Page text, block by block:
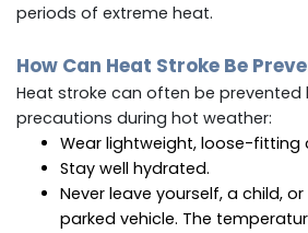
periods of extreme heat.
How Can Heat Stroke Be
Heat stroke can often be prevented
precautions during hot weather:
Wear lightweight, loose-fitting
Stay well hydrated.
Never leave yourself, a child,
parked vehicle. The